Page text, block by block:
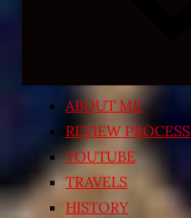
ABOUT ME
REVIEW PROCESS
YOUTUBE
TRAVELS
HISTORY